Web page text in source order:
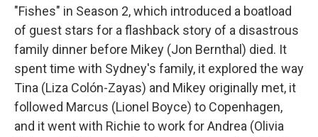
"Fishes" in Season 2, which introduced a boatload
of guest stars for a flashback story of a disastrous
family dinner before Mikey (Jon Bernthal) died. It
spent time with Sydney's family, it explored the way
Tina (Liza Colón-Zayas) and Mikey originally met, it
followed Marcus (Lionel Boyce) to Copenhagen,
and it went with Richie to work for Andrea (Olivia